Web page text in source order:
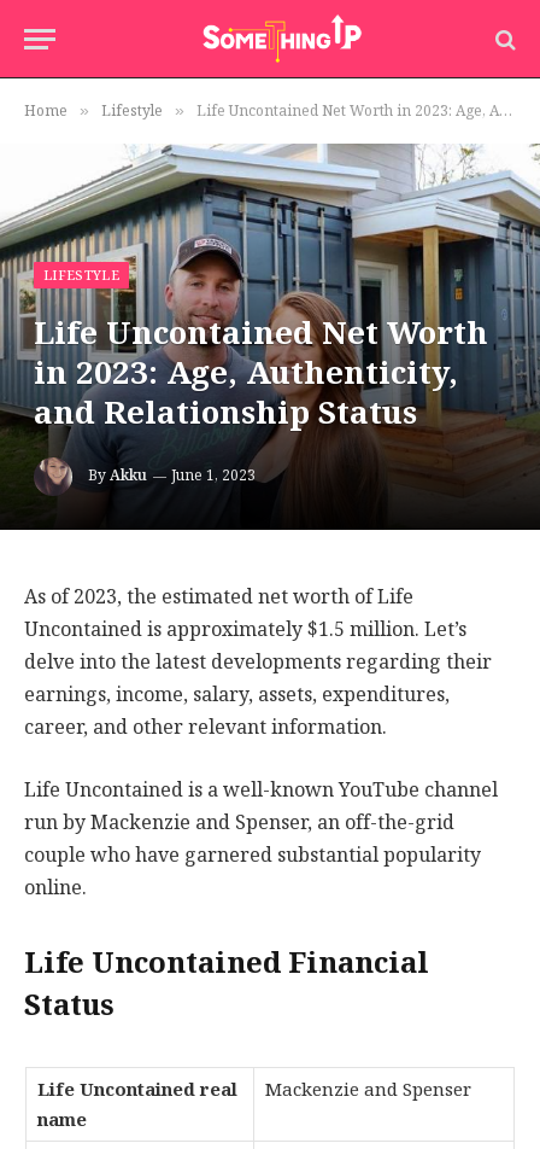
Home » Lifestyle » Life Uncontained Net Worth in 2023: Age, Authenticity, and Relationship Status
LIFESTYLE
Life Uncontained Net Worth
in 2023: Age, Authenticity,
and Relationship Status
ByAkku June 1, 2023
As of 2023, the estimated net worth of Life
Uncontained is approximately $1.5 million. Let’s
delve into the latest developments regarding their
earnings, income, salary, assets, expenditures,
career, and other relevant information.
Life Uncontained is a well-known YouTube channel
run by Mackenzie and Spenser, an off-the-grid
couple who have garnered substantial popularity
online.
Life Uncontained Financial
Status
Life Uncontained real
name
Mackenzie and Spenser